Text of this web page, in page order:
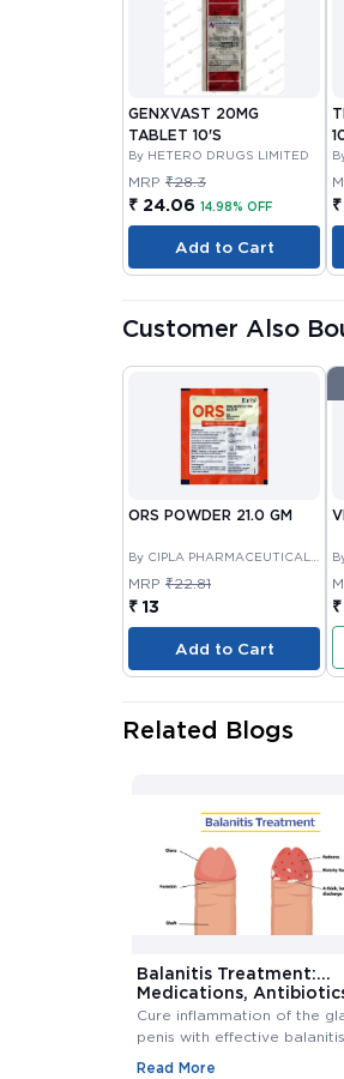
GENXVAST 20MG
TABLET 10'S
By HETERO DRUGS LIMITED
MRP ₹28.3
₹ 24.06 14.98% OFF
Add to Cart
Customer Also
ORS POWDER 21.0 GM
By CIPLA PHARMACEUTICAL
COMPANY LIMITED
MRP ₹22.81
₹ 13
Add to Cart
Related Blogs
Balanitis Treatment:
Medications,
and Creams
Cure inflammation of the
penis with effective balanitis
treatment. Discover best
Read More